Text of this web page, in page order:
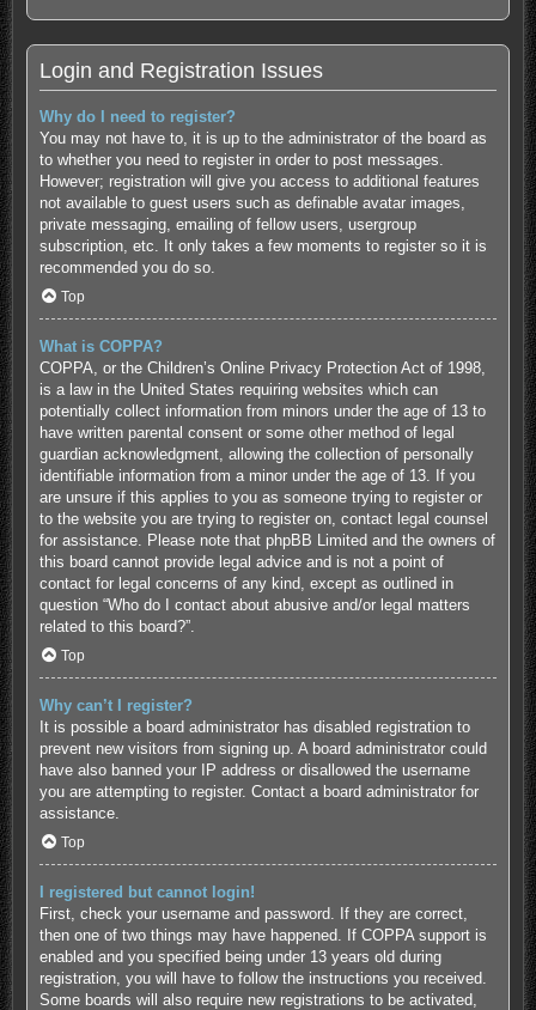
Login and Registration Issues
Why do I need to register?
You may not have to, it is up to the administrator of the board as
to whether you need to register in order to post messages.
However; registration will give you access to additional features
not available to guest users such as definable avatar images,
private messaging, emailing of fellow users, usergroup
subscription, etc. It only takes a few moments to register so it is
recommended you do so.
Top
What is COPPA?
COPPA, or the Children’s Online Privacy Protection Act of 1998,
is a law in the United States requiring websites which can
potentially collect information from minors under the age of 13 to
have written parental consent or some other method of legal
guardian acknowledgment, allowing the collection of personally
identifiable information from a minor under the age of 13. If you
are unsure if this applies to you as someone trying to register or
to the website you are trying to register on, contact legal counsel
for assistance. Please note that phpBB Limited and the owners of
this board cannot provide legal advice and is not a point of
contact for legal concerns of any kind, except as outlined in
question “Who do I contact about abusive and/or legal matters
related to this board?”.
Top
Why can’t I register?
It is possible a board administrator has disabled registration to
prevent new visitors from signing up. A board administrator could
have also banned your IP address or disallowed the username
you are attempting to register. Contact a board administrator for
assistance.
Top
I registered but cannot login!
First, check your username and password. If they are correct,
then one of two things may have happened. If COPPA support is
enabled and you specified being under 13 years old during
registration, you will have to follow the instructions you received.
Some boards will also require new registrations to be activated,